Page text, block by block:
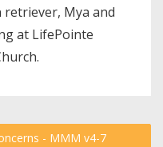
retriever, Mya and
at LifePointe
- MMM v4-7